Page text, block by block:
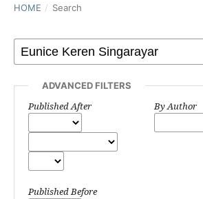
HOME / Search
ADVANCED FILTERS
Published After
Published Before
By Author